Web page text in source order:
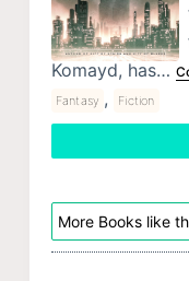
Komayd, has…
Fantasy , Fiction
More Books like